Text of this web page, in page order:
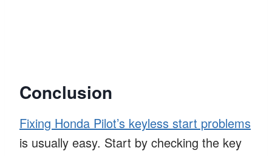
Conclusion
Fixing Honda Pilot’s keyless start problems
is usually easy. Start by checking the key